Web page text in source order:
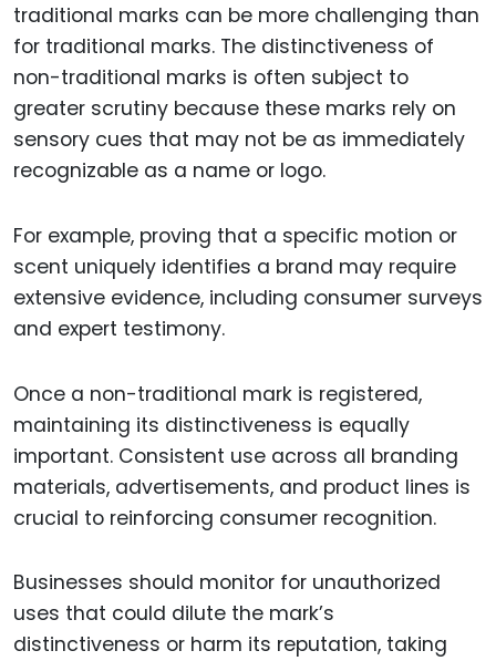
traditional marks can be more challenging than
for traditional marks. The distinctiveness of
non-traditional marks is often subject to
greater scrutiny because these marks rely on
sensory cues that may not be as immediately
recognizable as a name or logo.
For example, proving that a specific motion or
scent uniquely identifies a brand may require
extensive evidence, including consumer surveys
and expert testimony.
Once a non-traditional mark is registered,
maintaining its distinctiveness is equally
important. Consistent use across all branding
materials, advertisements, and product lines is
crucial to reinforcing consumer recognition.
Businesses should monitor for unauthorized
uses that could dilute the mark’s
distinctiveness or harm its reputation, taking